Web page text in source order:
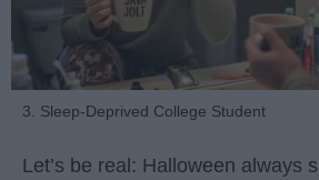
3. Sleep-Deprived College Student
Let’s be real: Halloween always